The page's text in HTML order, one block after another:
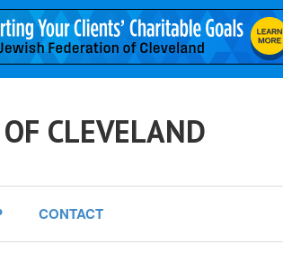
CLEVELAND
CONTACT